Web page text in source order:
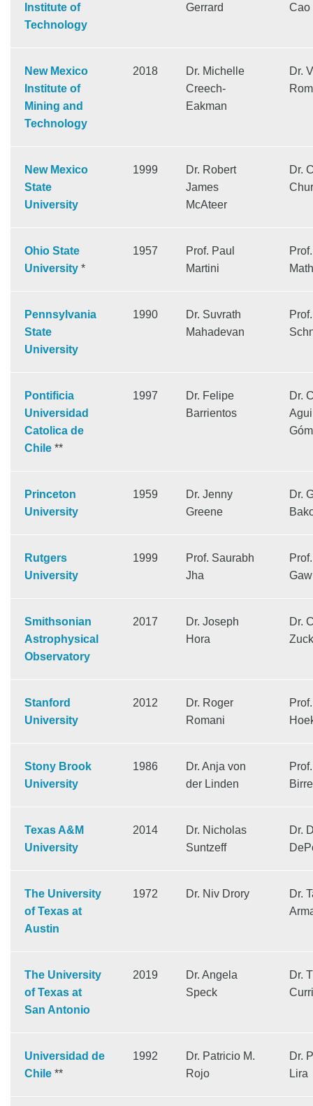
Institute of
Technology
Gerrard
Cao
New Mexico
Institute of
Mining and
Technology
2018
Dr. Michelle
Creech-
Eakman
Dr.
New Mexico
State
University
1999
Dr. Robert
James
McAteer
Dr.
Ohio State
University *
1957
Prof. Paul
Martini
Pennsylvania
State
University
1990
Dr. Suvrath
Mahadevan
Pontificia
Universidad
Catolica de
Chile **
1997
Dr. Felipe
Barrientos
Dr.
Princeton
University
1959
Dr. Jenny
Greene
Dr.
Rutgers
University
1999
Prof. Saurabh
Jha
Smithsonian
Astrophysical
Observatory
2017
Dr. Joseph
Hora
Dr.
Stanford
University
2012
Dr. Roger
Romani
Stony Brook
University
1986
Dr. Anja von
der Linden
Texas A&M
University
2014
Dr. Nicholas
Suntzeff
Dr.
The University
of Texas at
Austin
1972 Dr. Niv Drory
Dr.
The University
of Texas at
San Antonio
2019
Dr. Angela
Speck
Dr.
Universidad de
Chile **
1992
Dr. Patricio M.
Rojo
Dr.
Lira